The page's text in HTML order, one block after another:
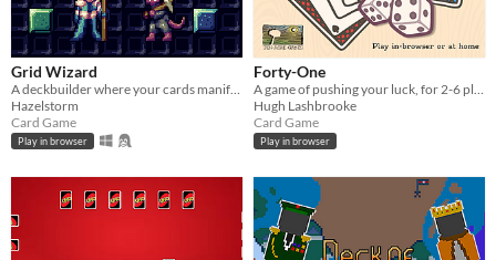
Grid Wizard
A deckbuilder where your cards manifest as shapes on the board and you have the power to change their size!
Hazelstorm
Card Game
Play in browser
Forty-One
A game of pushing your luck, for 2-6 players
Hugh Lashbrooke
Card Game
Play in browser